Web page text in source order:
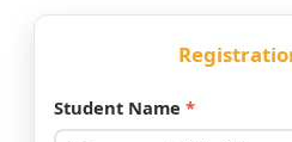
Student Name *